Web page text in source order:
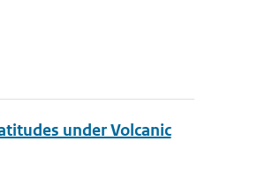
under Volcanic